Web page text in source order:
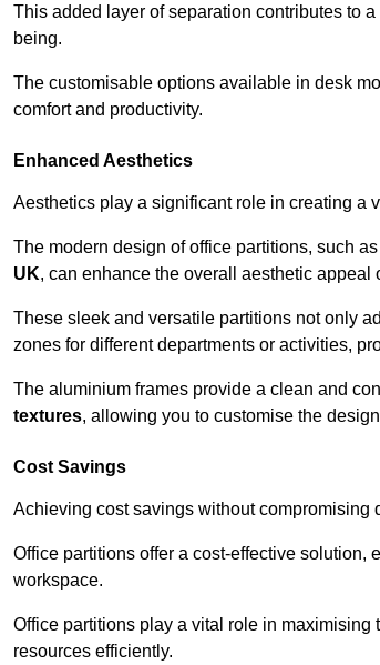
This added layer of separation contributes to
being.
The customisable options available in desk
comfort and productivity.
Enhanced Aesthetics
Aesthetics play a significant role in creating a
The modern design of office partitions, such
UK, can enhance the overall aesthetic appeal
These sleek and versatile partitions not only
zones for different departments or activities,
The aluminium frames provide a clean and
textures, allowing you to customise the
Cost Savings
Achieving cost savings without compromising
Office partitions offer a cost-effective
workspace.
Office partitions play a vital role in
resources efficiently.